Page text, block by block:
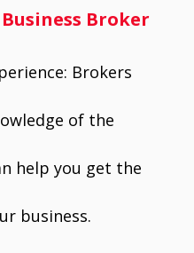
Broker
Brokers
of the
help you get the
business.